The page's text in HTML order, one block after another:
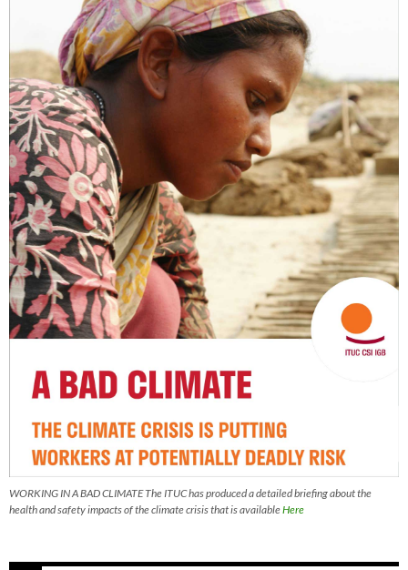
WORKING IN A BAD CLIMATE The ITUC has produced a detailed briefing about the
health and safety impacts of the climate crisis that is availableHere